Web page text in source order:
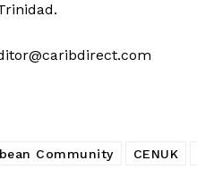
Community CENUK